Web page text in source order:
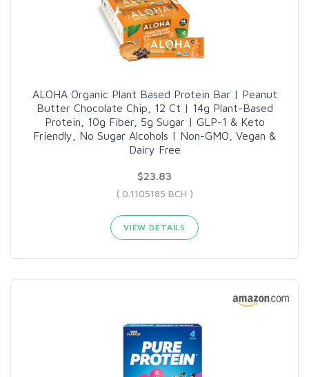
ALOHA Organic Plant Based Protein Bar | Peanut
Butter Chocolate Chip, 12 Ct | 14g Plant-Based
Protein, 10g Fiber, 5g Sugar | GLP-1 & Keto
Friendly, No Sugar Alcohols | Non-GMO, Vegan &
Dairy Free
$23.83
( 0.1105185 BCH )
VIEW DETAILS